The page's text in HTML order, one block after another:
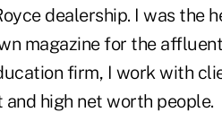
dealership. I was the
magazine for the
firm, I work with
high net worth people.